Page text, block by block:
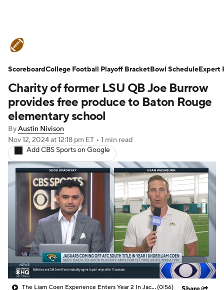
Schedule Rankings Standings
Expert Picks Odds Bowl Schedule
Teams Stats Watch CFB Live
Signing Day Transfer Portal
2026 Top Recruits
2025 Top Classes
College Football Betting Players
College Shop StubHub
Charity of former LSU QB Joe Burrow
provides free produce to Baton Rouge
elementary school
ByAustin Nivison
Nov 12, 2024at 12:18 pm ET • 1 min read
Add CBS Sports on Google
The Liam Coen Experience Enters Year 2 In Jacksonville(0:56)
ScoreboardCollege Football Playoff BracketBowl ScheduleExpert